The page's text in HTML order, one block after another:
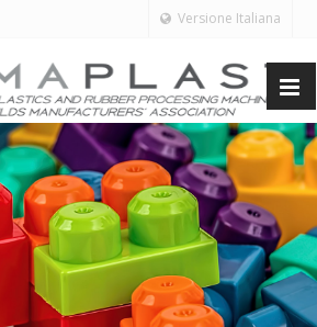
Versione Italiana